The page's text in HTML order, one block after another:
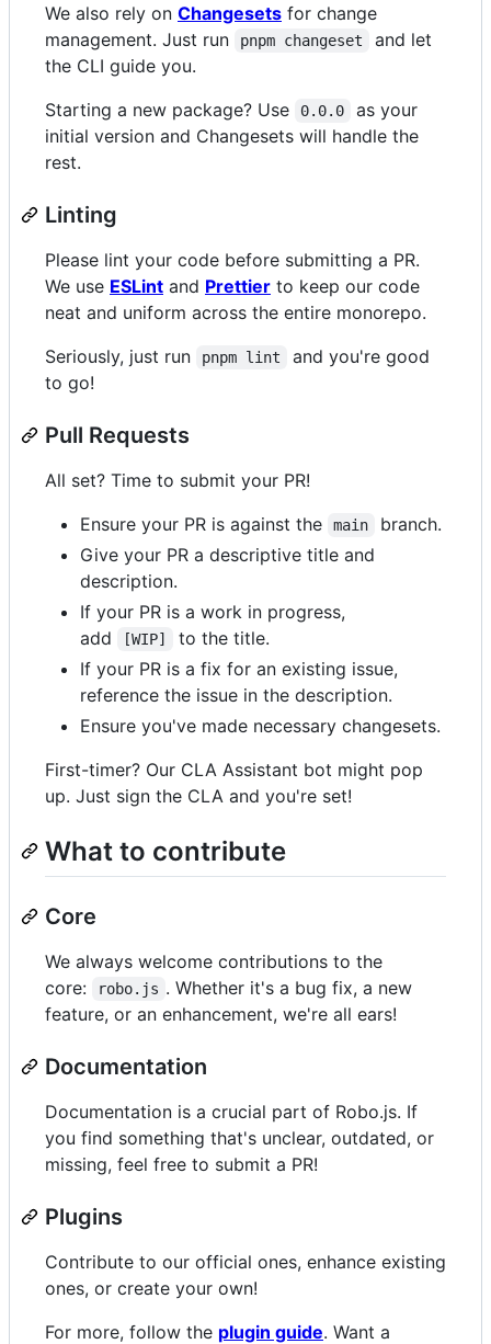
We also rely on Changesets for change
management. Just run
pnpm changeset
and let
the CLI guide you.
Starting a new package? Use
0.0.0
as your
initial version and Changesets will handle the
rest.
Linting
Please lint your code before submitting a PR.
We use ESLint and Prettier to keep our code
neat and uniform across the entire monorepo.
Seriously, just run
pnpm lint
and you're good
to go!
Pull Requests
All set? Time to submit your PR!
Ensure your PR is against the
main
branch.
Give your PR a descriptive title and
description.
If your PR is a work in progress,
add
[WIP]
to the title.
If your PR is a fix for an existing issue,
reference the issue in the description.
Ensure you've made necessary changesets.
First-timer? Our CLA Assistant bot might pop
up. Just sign the CLA and you're set!
What to contribute
Core
We always welcome contributions to the
core:
robo.js . Whether it's a bug fix, a new
feature, or an enhancement, we're all ears!
Documentation
Documentation is a crucial part of Robo.js. If
you find something that's unclear, outdated, or
missing, feel free to submit a PR!
Plugins
Contribute to our official ones, enhance existing
ones, or create your own!
For more, follow the plugin guide. Want a